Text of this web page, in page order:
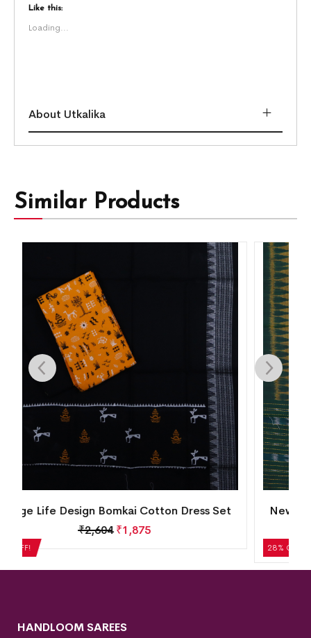
Like this:
Loading...
About Utkalika
Similar Products
28% OFF!
New Modern Design Nuapatna Cotton Dress
Set
HANDLOOM SAREES